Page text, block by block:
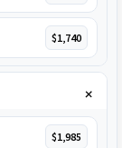
$1,740
$1,985